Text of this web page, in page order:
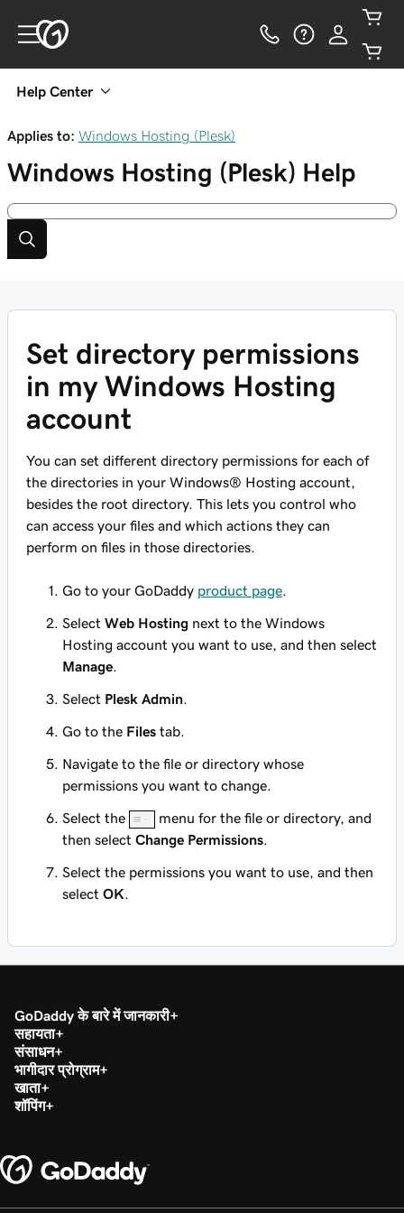
Help Center
Applies to: Windows Hosting (Plesk)
Windows Hosting (Plesk) Help
Set directory permissions
in my Windows Hosting
account
You can set different directory permissions for each of
the directories in your Windows® Hosting account,
besides the root directory. This lets you control who
can access your files and which actions they can
perform on files in those directories.
Go to your GoDaddy product page
Select Web Hosting next to the Windows
Hosting account you want to use, and then select
Manage
Select Plesk Admin
Go to the Files tab.
Navigate to the file or directory whose
permissions you want to change.
Select the
menu for the file or directory, and
then select Change Permissions
Select the permissions you want to use, and then
select OK
GoDaddy के बारे में जानकारी
सहायता
संसाधन
भागीदार प्रोग्राम
खाता
शॉपिंग